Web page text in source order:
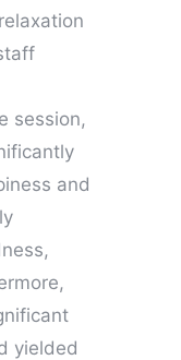
session,
and
yielded